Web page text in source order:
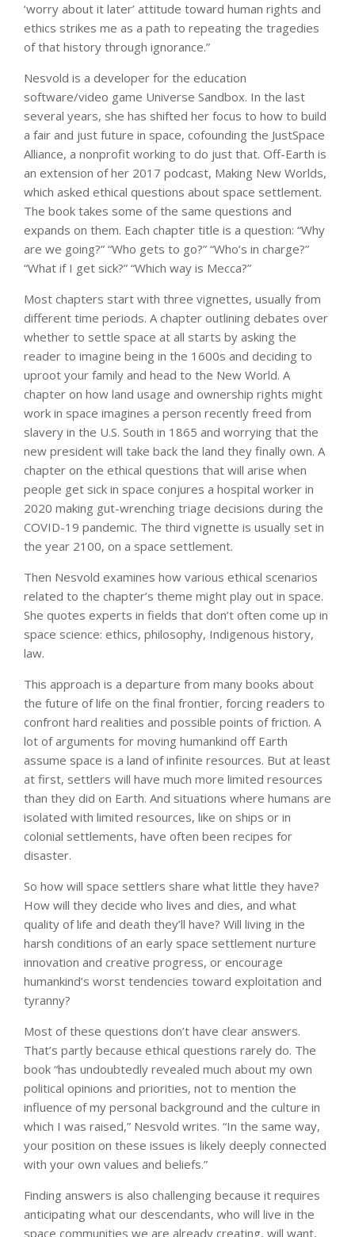
‘worry about it later’ attitude toward human rights and
ethics strikes me as a path to repeating the tragedies
of that history through ignorance.”
Nesvold is a developer for the education
software/video game Universe Sandbox. In the last
several years, she has shifted her focus to how to build
a fair and just future in space, cofounding the JustSpace
Alliance, a nonprofit working to do just that. Off-Earth is
an extension of her 2017 podcast, Making New Worlds,
which asked ethical questions about space settlement.
The book takes some of the same questions and
expands on them. Each chapter title is a question: “Why
are we going?” “Who gets to go?” “Who’s in charge?”
“What if I get sick?” “Which way is Mecca?”
Most chapters start with three vignettes, usually from
different time periods. A chapter outlining debates over
whether to settle space at all starts by asking the
reader to imagine being in the 1600s and deciding to
uproot your family and head to the New World. A
chapter on how land usage and ownership rights might
work in space imagines a person recently freed from
slavery in the U.S. South in 1865 and worrying that the
new president will take back the land they finally own. A
chapter on the ethical questions that will arise when
people get sick in space conjures a hospital worker in
2020 making gut-wrenching triage decisions during the
COVID-19 pandemic. The third vignette is usually set in
the year 2100, on a space settlement.
Then Nesvold examines how various ethical scenarios
related to the chapter’s theme might play out in space.
She quotes experts in fields that don’t often come up in
space science: ethics, philosophy, Indigenous history,
law.
This approach is a departure from many books about
the future of life on the final frontier, forcing readers to
confront hard realities and possible points of friction. A
lot of arguments for moving humankind off Earth
assume space is a land of infinite resources. But at least
at first, settlers will have much more limited resources
than they did on Earth. And situations where humans are
isolated with limited resources, like on ships or in
colonial settlements, have often been recipes for
disaster.
So how will space settlers share what little they have?
How will they decide who lives and dies, and what
quality of life and death they’ll have? Will living in the
harsh conditions of an early space settlement nurture
innovation and creative progress, or encourage
humankind’s worst tendencies toward exploitation and
tyranny?
Most of these questions don’t have clear answers.
That’s partly because ethical questions rarely do. The
book “has undoubtedly revealed much about my own
political opinions and priorities, not to mention the
influence of my personal background and the culture in
which I was raised,” Nesvold writes. “In the same way,
your position on these issues is likely deeply connected
with your own values and beliefs.”
Finding answers is also challenging because it requires
anticipating what our descendants, who will live in the
space communities we are already creating, will want,